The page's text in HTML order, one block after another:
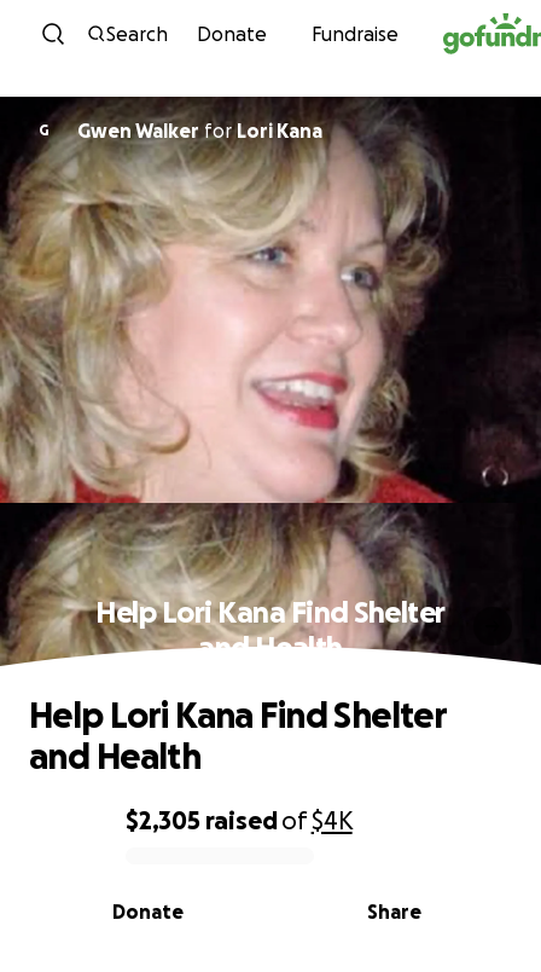
Skip to content
Search Donate Fundraise
G Gwen Walker forLori Kana
Help Lori Kana Find Shelter
and Health
0% complete
$2,305 raisedof$4K
Share
Donate
Help Lori Kana Find Shelter
and Health